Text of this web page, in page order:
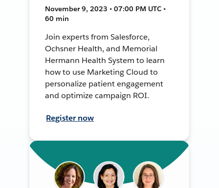
November 9, 2023 • 07:00 PM UTC •
60 min
Join experts from Salesforce,
Ochsner Health, and Memorial
Hermann Health System to learn
how to use Marketing Cloud to
personalize patient engagement
and optimize campaign ROI.
Register now